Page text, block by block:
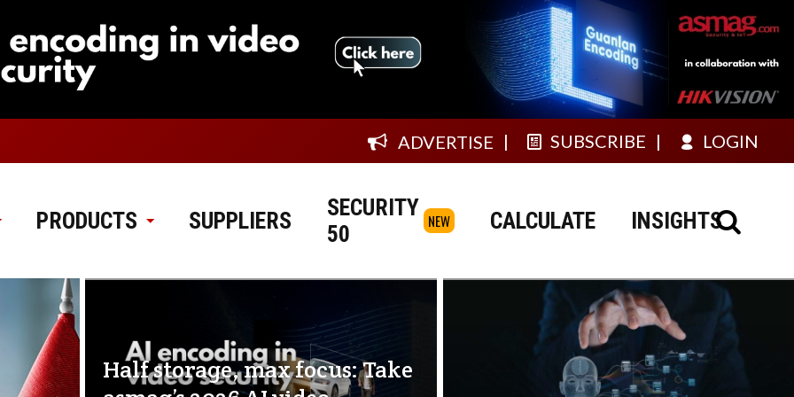
ADVERTISE SUBSCRIBE LOGIN
PRODUCTS SUPPLIERS
SECURITY
50
NEW CALCULATE INSIGHTS
Half storage, max focus: Take